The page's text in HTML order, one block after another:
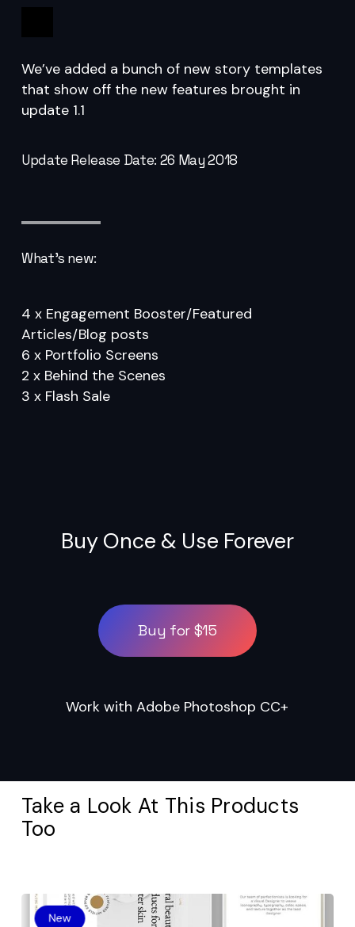
We’ve added a bunch of new story templates
that show off the new features brought in
update 1.1
Update Release Date: 26 May 2018
What’s new:
4 x Engagement Booster/Featured
Articles/Blog posts
6 x Portfolio Screens
2 x Behind the Scenes
3 x Flash Sale
Buy Once & Use Forever
Buy for $15
Work with Adobe Photoshop CC+
Take a Look At This Products
Too